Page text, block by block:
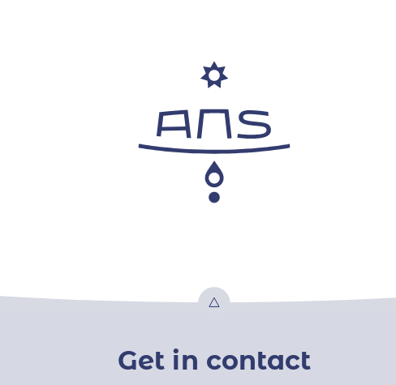
Get in contact